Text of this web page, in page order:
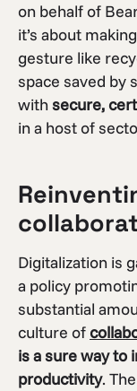
on behalf of
it’s about
gesture like
space saved by
withsecure,
in a host of
Digitalization is
a policy
substantial
culture of
is a sure way to
productivity.